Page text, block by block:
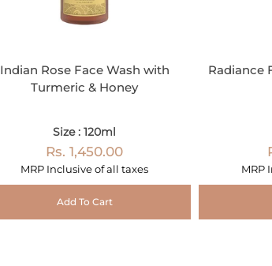
Indian Rose Face Wash with
Turmeric & Honey
Size : 120ml
Rs. 1,450.00
MRP Inclusive of all taxes
Add To Cart
Radiance
MRP